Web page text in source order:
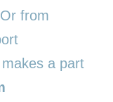
from
a part